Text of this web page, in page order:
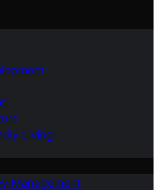
Living
Management